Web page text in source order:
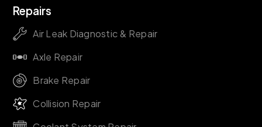
Repairs
Air Leak Diagnostic & Repair
Axle Repair
Brake Repair
Collision Repair